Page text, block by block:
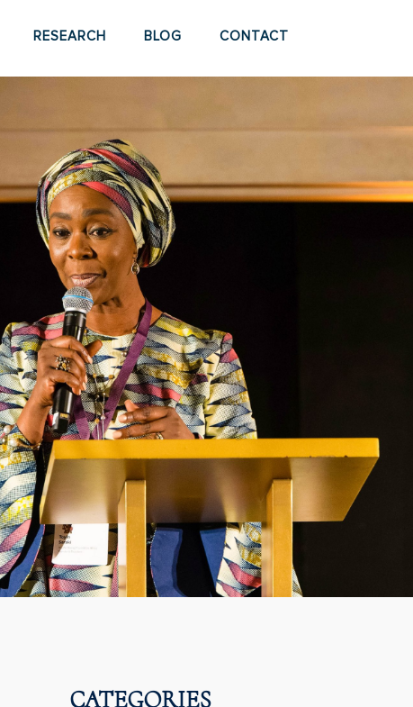
RESEARCH BLOG CONTACT
CATEGORIES